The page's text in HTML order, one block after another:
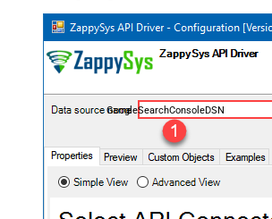
GoogleSearchConsoleDSN